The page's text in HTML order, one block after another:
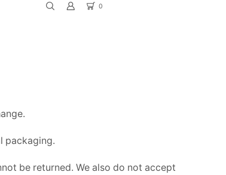
0
packaging.
be returned. We also do not accept